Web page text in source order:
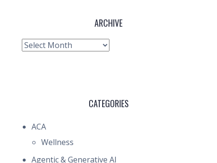
ARCHIVE
Archive
CATEGORIES
ACA
Wellness
Agentic & Generative AI